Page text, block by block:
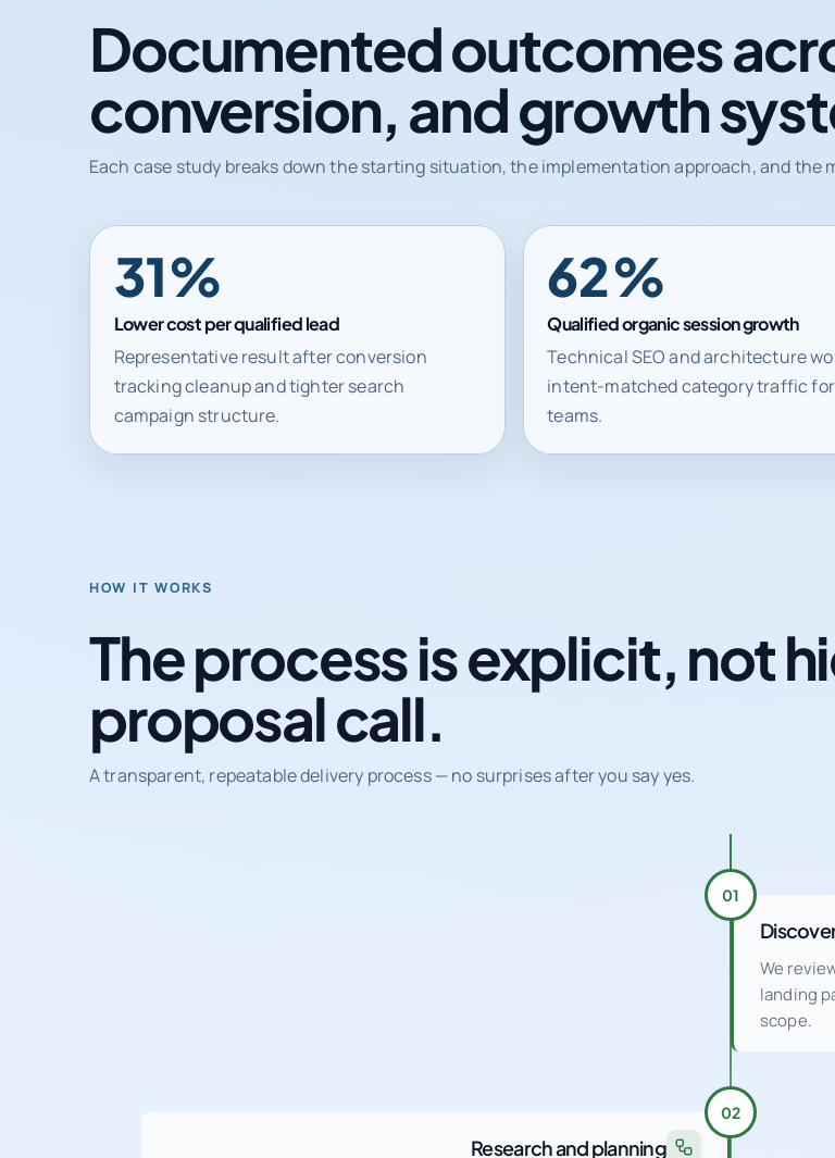
Documented outcomes
conversion, and growth
Each case study breaks down the starting situation, the implementation approach, and the
31%
Lower cost per qualified lead
Representative result after conversion
tracking cleanup and tighter search
campaign structure.
62%
Qualified organic session growth
Technical SEO and architecture
intent-matched category traffic
teams.
HOW IT WORKS
The process is explicit, not
proposal call.
A transparent, repeatable delivery process — no surprises after you say yes.
01
We
landing
scope.
02
Research and planning